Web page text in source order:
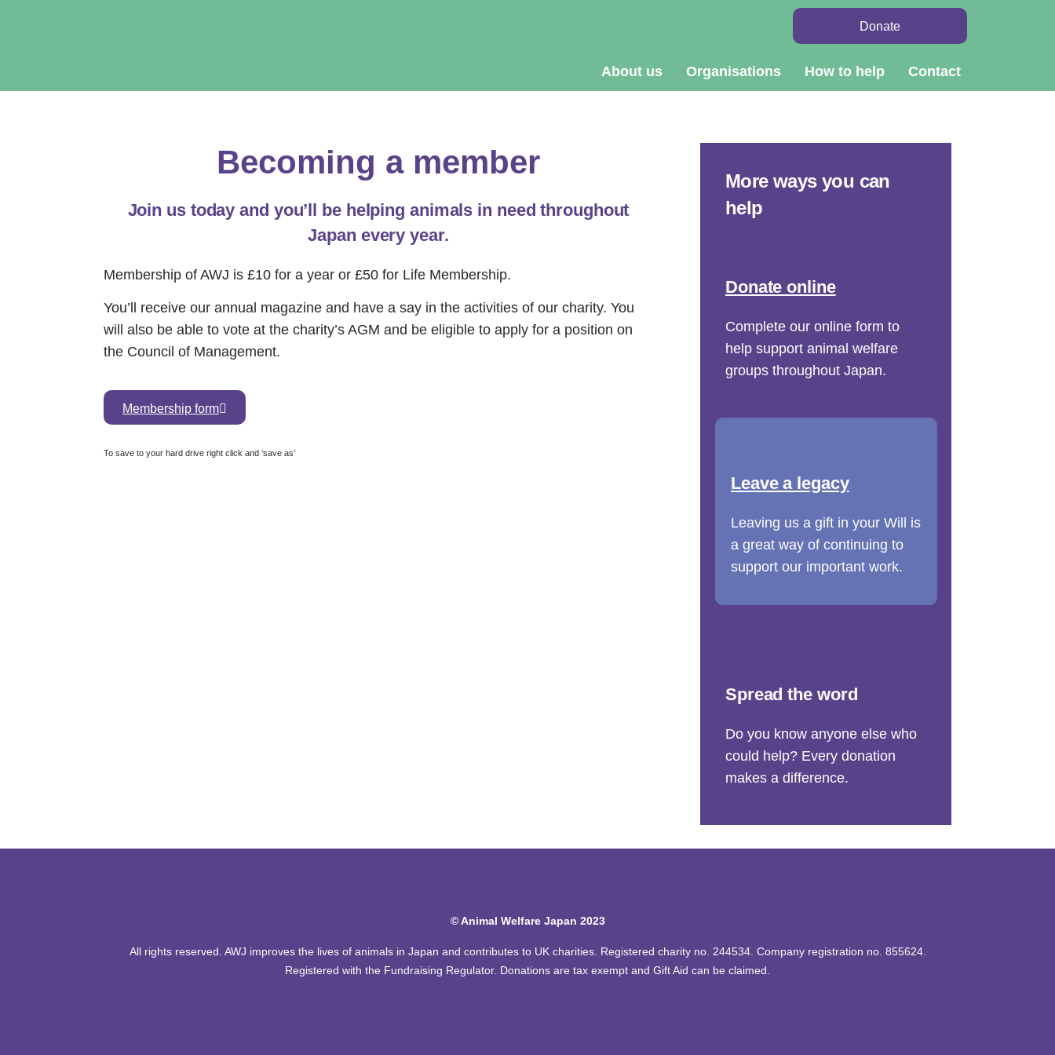
Donate
About us Organisations How to help Contact
Becoming a member
Join us today and you’ll be helping animals in need throughout
Japan every year.
Membership of AWJ is £10 for a year or £50 for Life Membership.
You’ll receive our annual magazine and have a say in the activities of our charity. You
will also be able to vote at the charity’s AGM and be eligible to apply for a position on
the Council of Management.
Membership form
To save to your hard drive right click and ‘save as’
More ways you can
help
Donate online
Complete our online form to
help support animal welfare
groups throughout Japan.
Leave a legacy
Leaving us a gift in your Will is
a great way of continuing to
support our important work.
Spread the word
Do you know anyone else who
could help? Every donation
makes a difference.
© Animal Welfare Japan 2023
All rights reserved. AWJ improves the lives of animals in Japan and contributes to UK charities. Registered charity no. 244534. Company registration no. 855624.
Registered with the Fundraising Regulator. Donations are tax exempt and Gift Aid can be claimed.